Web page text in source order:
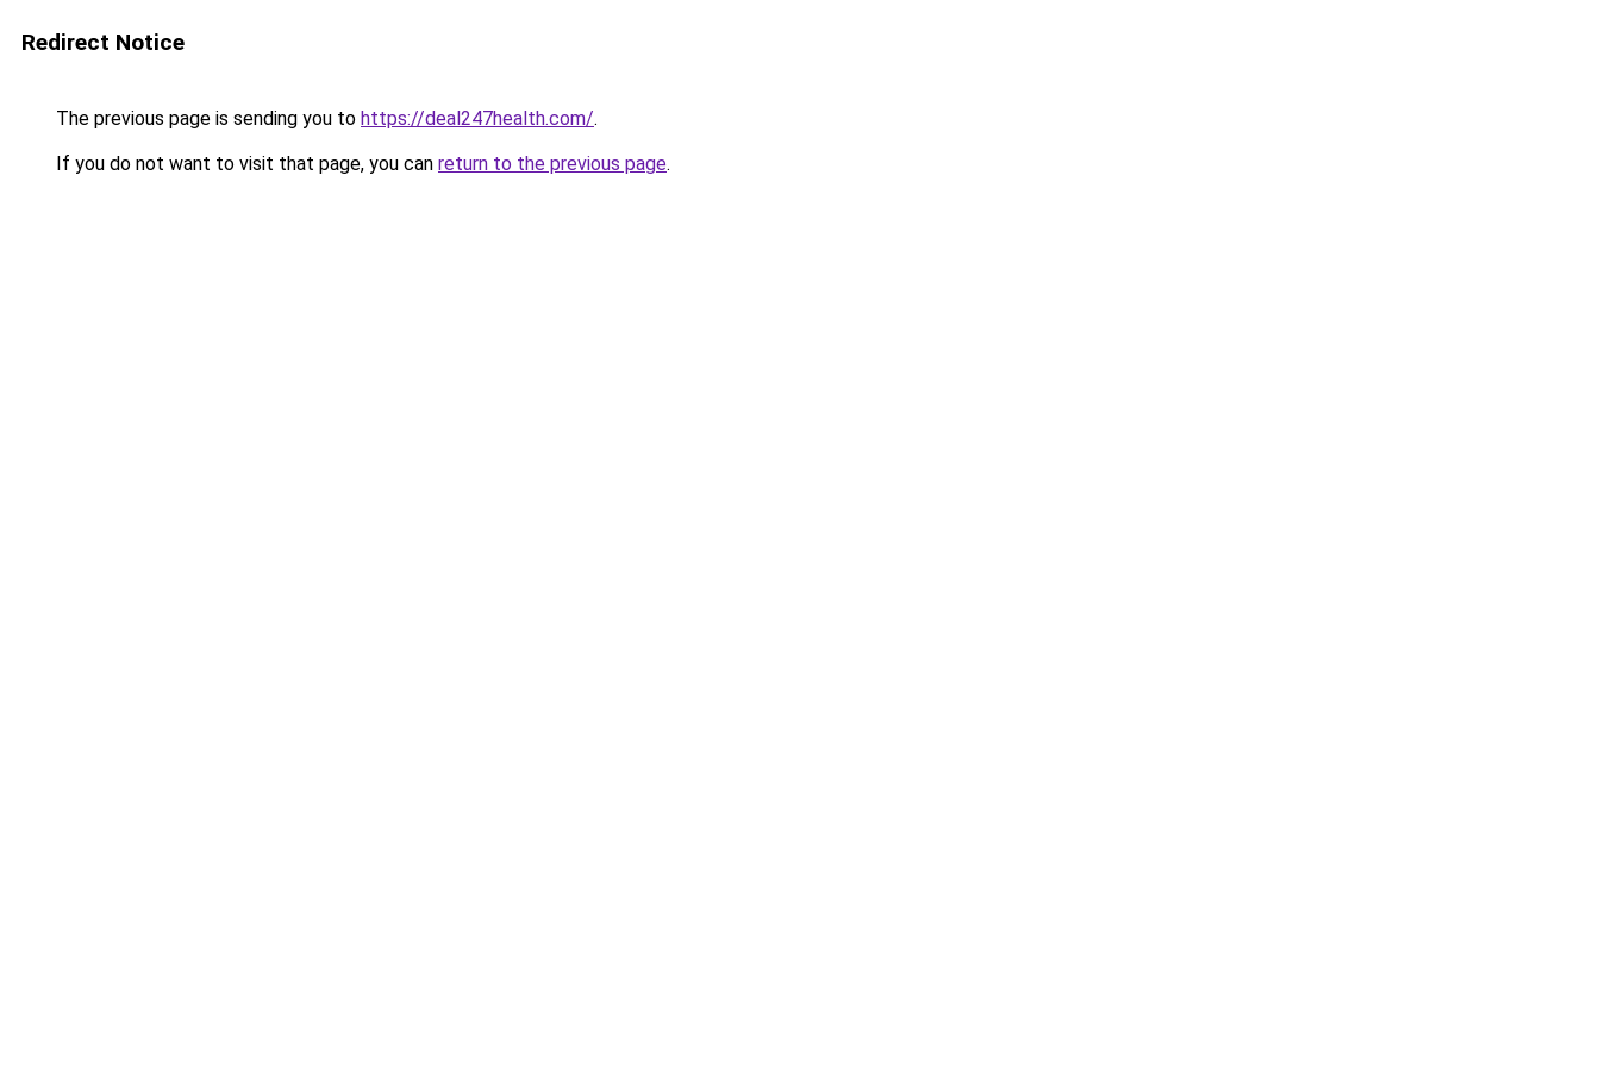
Redirect Notice
The previous page is sending you to https://deal247health.com/.
If you do not want to visit that page, you can return to the previous page.